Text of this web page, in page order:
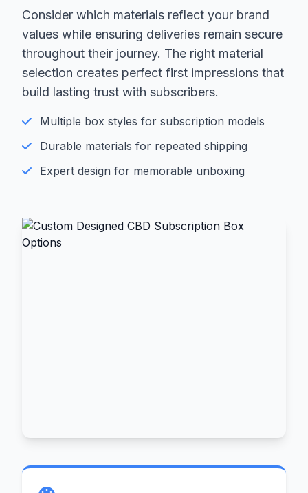
Consider which materials reflect your brand
values while ensuring deliveries remain secure
throughout their journey. The right material
selection creates perfect first impressions that
build lasting trust with subscribers.
Multiple box styles for subscription models
Durable materials for repeated shipping
Expert design for memorable unboxing